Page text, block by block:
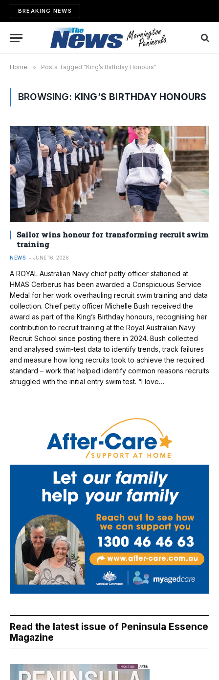
BREAKING NEWS
Home » Posts Tagged "King’s Birthday Honours"
BROWSING: KING’S BIRTHDAY HONOURS
Sailor wins honour for transforming recruit swim
training
NEWS JUNE 16, 2026
A ROYAL Australian Navy chief petty officer stationed at
HMAS Cerberus has been awarded a Conspicuous Service
Medal for her work overhauling recruit swim training and data
collection. Chief petty officer Michelle Bush received the
award as part of the King’s Birthday honours, recognising her
contribution to recruit training at the Royal Australian Navy
Recruit School since posting there in 2024. Bush collected
and analysed swim-test data to identify trends, track failures
and measure how long recruits took to achieve the required
standard – work that helped identify common reasons recruits
struggled with the initial entry swim test. “I love…
Read the latest issue of Peninsula Essence
Magazine